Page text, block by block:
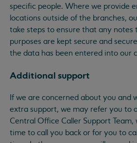
specific people. Where we provide
locations outside of the branches,
take steps to ensure that any notes
purposes are kept secure and
the data has been entered into our
Additional support
If we are concerned about you and
extra support, we may refer you to
Central Office Caller Support Team,
time to call you back or for you to